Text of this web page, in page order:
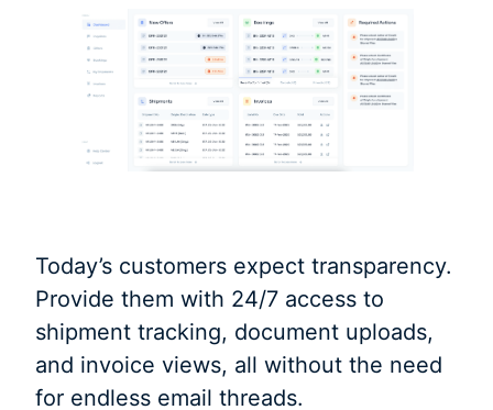
Today’s customers expect transparency.
Provide them with 24/7 access to
shipment tracking, document uploads,
and invoice views, all without the need
for endless email threads.